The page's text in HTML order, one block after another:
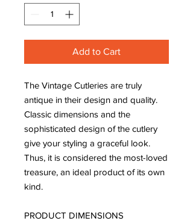
Add to Cart
The Vintage Cutleries are truly
antique in their design and quality.
Classic dimensions and the
sophisticated design of the cutlery
give your styling a graceful look.
Thus, it is considered the most-loved
treasure, an ideal product of its own
kind.
PRODUCT DIMENSIONS